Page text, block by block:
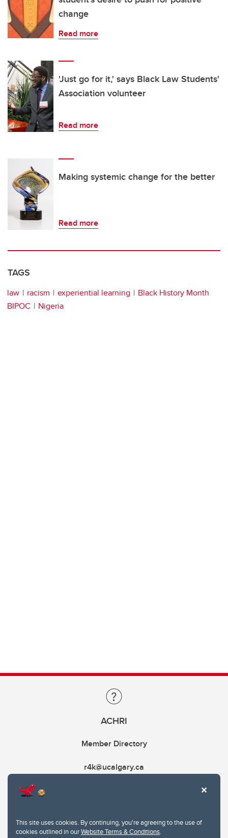
This site uses cookies. By continuing, you're agreeing to the use of
cookies outlined in ourWebsite Terms & Conditions.
change
Read more
'Just go for it,' says Black Law Students'
Association volunteer
Read more
Making systemic change for the better
Read more
TAGS
law racism experiential learning
Black History Month
BIPOC
Nigeria
ACHRI
Member Directory
r4k@ucalgary.ca